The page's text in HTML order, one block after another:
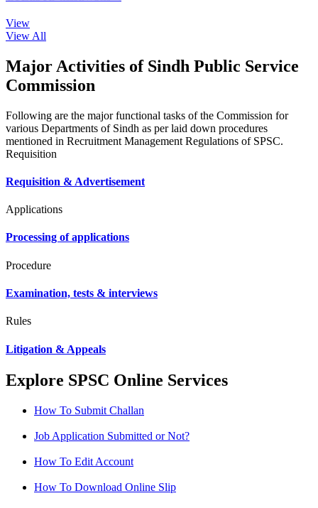
View
View All
Major Activities of Sindh Public Service
Commission
Following are the major functional tasks of the Commission for
various Departments of Sindh as per laid down procedures
mentioned in Recruitment Management Regulations of SPSC.
Requisition
Requisition & Advertisement
Applications
Processing of applications
Procedure
Examination, tests & interviews
Rules
Litigation & Appeals
Explore SPSC Online Services
How To Submit Challan
Job Application Submitted or Not?
How To Edit Account
How To Download Online Slip